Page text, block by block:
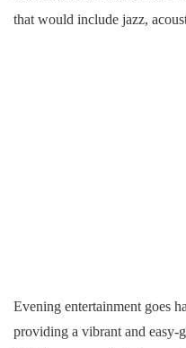
that would include jazz,
Evening entertainment goes
providing a vibrant and easy-